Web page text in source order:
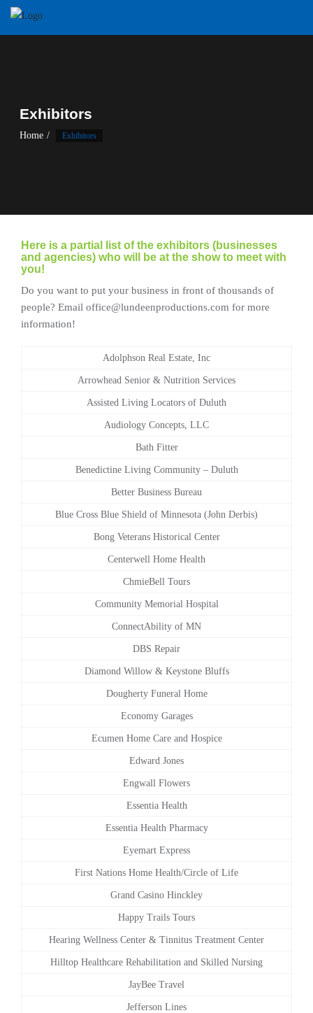
Skip
Exhibitors
Home Exhibitors
Here is a partial list of the exhibitors (businesses
and agencies) who will be at the show to meet with
you!
Do you want to put your business in front of thousands of
people? Email office@lundeenproductions.com for more
information!
Adolphson Real Estate, Inc
Arrowhead Senior & Nutrition Services
Assisted Living Locators of Duluth
Audiology Concepts, LLC
Bath Fitter
Benedictine Living Community – Duluth
Better Business Bureau
Blue Cross Blue Shield of Minnesota (John Derbis)
Bong Veterans Historical Center
Centerwell Home Health
ChmieBell Tours
Community Memorial Hospital
ConnectAbility of MN
DBS Repair
Diamond Willow & Keystone Bluffs
Dougherty Funeral Home
Economy Garages
Ecumen Home Care and Hospice
Edward Jones
Engwall Flowers
Essentia Health
Essentia Health Pharmacy
Eyemart Express
First Nations Home Health/Circle of Life
Grand Casino Hinckley
Happy Trails Tours
Hearing Wellness Center & Tinnitus Treatment Center
Hilltop Healthcare Rehabilitation and Skilled Nursing
JayBee Travel
Jefferson Lines